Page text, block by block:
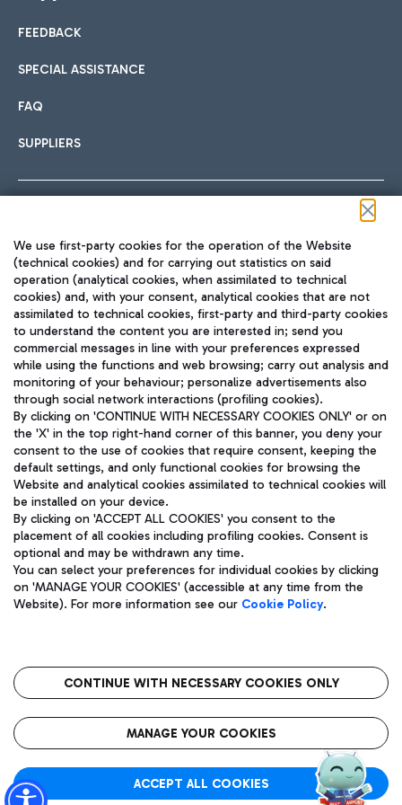
International cuisine
Fast & Street Food
Pizza
Wine & Bubbles Bar
Hotels
Choose the most suitable accommodation and take
Car sharing
With Car Sharing, it's even easier to get from the airport to
Train
Quickly reach Fiumicino Airport from Rome via Trenitalia
train services.
Bus
Discover the bus routes to reach Leonardo Da Vinci Airport.
Get to the airport hassle-free with the fixed-rate taxi service.
Restaurants
Rome Fiumicino Airport map
FEEDBACK
SPECIAL ASSISTANCE
FAQ
SUPPLIERS
TRAVEL JOURNAL
ENG
Aeroporti di Roma S.p.A. - Company subject to management
and coordination activities by Mundys S.p.A.
Fiscal code 13032990155 VAT number 06572251004 Share capital
fully paid -up 62.224.743,00
Registered address: Via Pier Paolo Racchetti 1 - 00054 Fiumicino
(RM) phone number +39 06 65951
Privacy policy
Legal notices
Roma FCO
The starred airport
We use first-party cookies for the operation of the Website
(technical cookies) and for carrying out statistics on said
operation (analytical cookies, when assimilated to technical
cookies) and, with your consent, analytical cookies that are not
assimilated to technical cookies, first-party and third-party cookies
to understand the content you are interested in; send you
commercial messages in line with your preferences expressed
while using the functions and web browsing; carry out analysis and
monitoring of your behaviour; personalize advertisements also
through social network interactions (profiling cookies).
By clicking on 'CONTINUE WITH NECESSARY COOKIES ONLY' or on
the 'X' in the top right-hand corner of this banner, you deny your
consent to the use of cookies that require consent, keeping the
default settings, and only functional cookies for browsing the
Website and analytical cookies assimilated to technical cookies will
be installed on your device.
By clicking on 'ACCEPT ALL COOKIES' you consent to the
placement of all cookies including profiling cookies. Consent is
optional and may be withdrawn any time.
You can select your preferences for individual cookies by clicking
on 'MANAGE YOUR COOKIES' (accessible at any time from the
Website). For more information see our Cookie Policy.
CONTINUE WITH NECESSARY COOKIES ONLY
MANAGE YOUR COOKIES
ACCEPT ALL COOKIES